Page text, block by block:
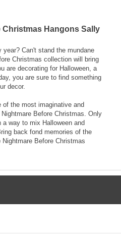
Hangons Sally
Can't stand the mundane
Christmas collection will bring
are decorating for Halloween, a
you are sure to find something
decor.
the most imaginative and
Before Christmas. Only
way to mix Halloween and
back fond memories of the
Before Christmas